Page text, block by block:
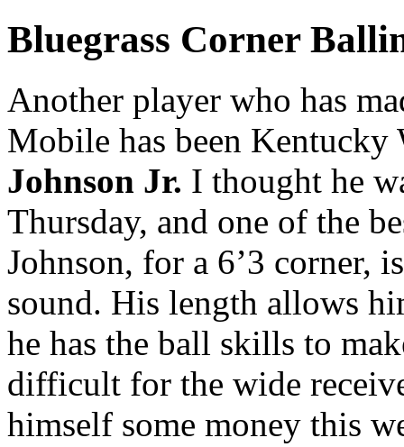
Bluegrass Corner
Another player who has
Mobile has been Kentucky
Johnson Jr. I thought he
Thursday, and one of the
Johnson, for a 6’3 corner,
sound. His length allows
he has the ball skills to
difficult for the wide
himself some money this